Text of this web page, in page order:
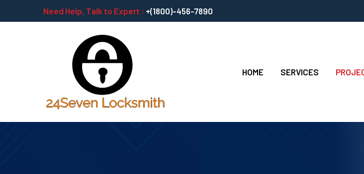
Need Help, Talk to Expert : +(1800)-456-7890
HOME SERVICES